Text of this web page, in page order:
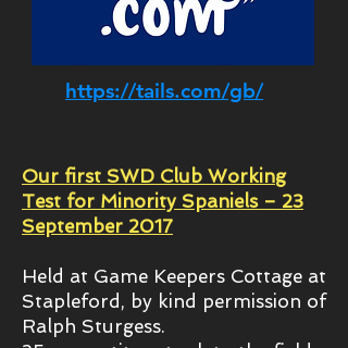
https://tails.com/gb/
Our first SWD Club Working
Test for Minority Spaniels – 23
September 2017
Held at Game Keepers Cottage at
Stapleford, by kind permission of
Ralph Sturgess.